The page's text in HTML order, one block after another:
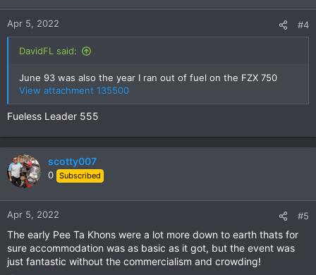
n
Apr 5, 2022 #4
DavidFL said:
June 93 was also the year I ran out of fuel on the FZX 750
View attachment 135500
Fueless Leader 555
scotty007
0 Subscribed
Apr 5, 2022 #5
The early Pee Ta Khons were a lot more down to earth thats for
sure accommodation was as basic as it got, but the event was
just fantastic without the commercialism and crowding!